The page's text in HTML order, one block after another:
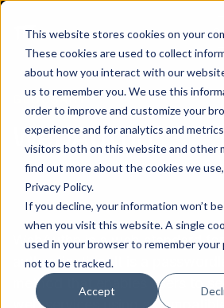
This website stores cookies on your
These cookies are used to collect
about how you interact with our
us to remember you. We use this
order to improve and customize your
experience and for analytics and
visitors both on this website and other
find out more about the cookies we
Privacy Policy.
If you decline, your information won’t
when you visit this website. A single
used in your browser to remember
not to be tracked.
Accept
GLOSSARY
WebAuthn
WebAuthnis a web standard
authentication. It is a
method that enables users to
web services using a